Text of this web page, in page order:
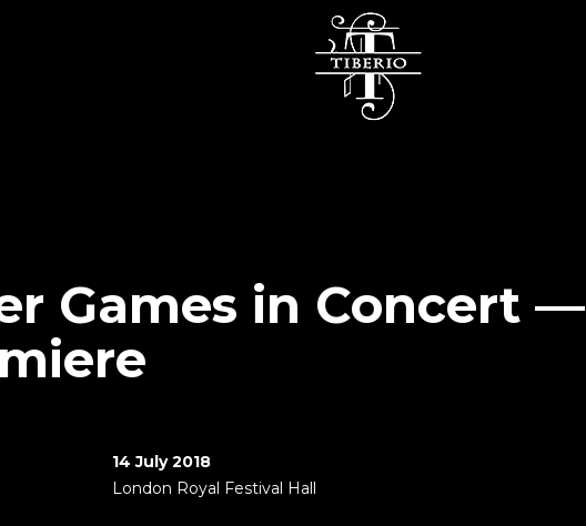
Games in Concert —
14 July 2018
London Royal Festival Hall